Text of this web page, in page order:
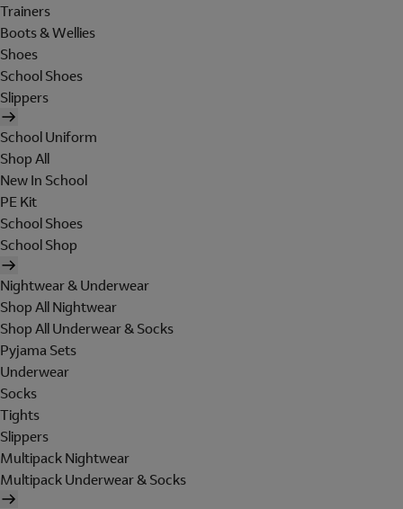
Trainers
Boots & Wellies
Shoes
School Shoes
Slippers
School Uniform
Shop All
New In School
PE Kit
School Shoes
School Shop
Nightwear & Underwear
Shop All Nightwear
Shop All Underwear & Socks
Pyjama Sets
Underwear
Socks
Tights
Slippers
Multipack Nightwear
Multipack Underwear & Socks